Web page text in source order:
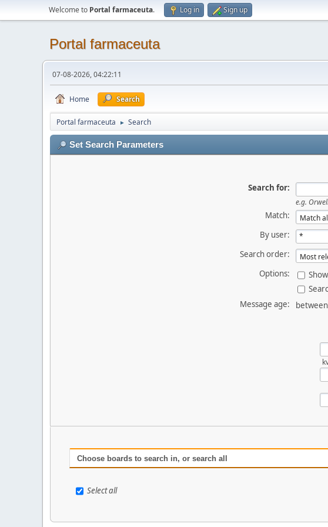
Welcome to Portal farmaceuta. Log in Sign up
Portal farmaceuta
07-08-2026, 04:22:11
Home Search
Portal farmaceuta ► Search
Set Search Parameters
Search for:
e.g.
Match:
By user:
Search order:
Options:
Message age:
between
Choose boards to search in, or search all
Select all